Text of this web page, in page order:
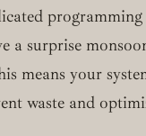
surprise
means your
waste and